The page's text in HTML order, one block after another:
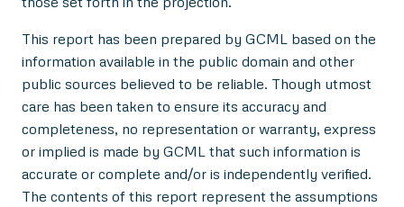
This report has been prepared by GCML based on the
information available in the public domain and other
public sources believed to be reliable. Though utmost
care has been taken to ensure its accuracy and
completeness, no representation or warranty, express
or implied is made by GCML that such information is
accurate or complete and/or is independently verified.
The contents of this report represent the assumptions